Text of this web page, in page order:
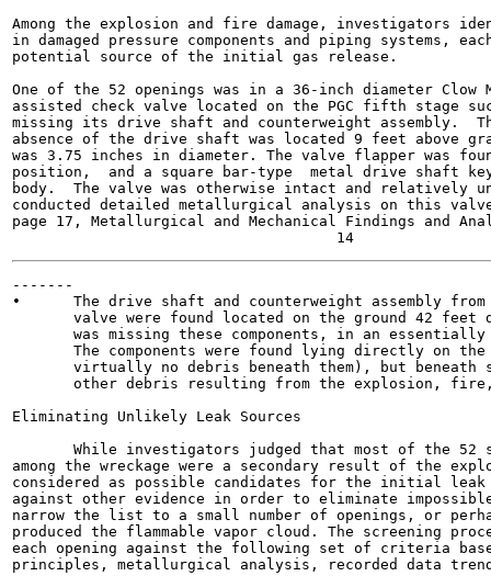
Among the explosion and fire damage, investigators
in damaged pressure components and piping systems,
potential source of the initial gas release.
One of the 52 openings was in a 36-inch diameter Clow
assisted check valve located on the PGC fifth stage
missing its drive shaft and counterweight assembly.
absence of the drive shaft was located 9 feet above
was 3.75 inches in diameter. The valve flapper was
position,  and a square bar-type  metal drive shaft
body.  The valve was otherwise intact and relatively
conducted detailed metallurgical analysis on this
page 17, Metallurgical and Mechanical Findings and
-------
•      The drive shaft and counterweight assembly
valve were found located on the ground 42 feet
was missing these components, in an
The components were found lying directly on
virtually no debris beneath them), but beneath
other debris resulting from the explosion,
Eliminating Unlikely Leak Sources
While investigators judged that most of the 52
among the wreckage were a secondary result of the
considered as possible candidates for the initial leak
against other evidence in order to eliminate
narrow the list to a small number of openings, or
produced the flammable vapor cloud. The screening
each opening against the following set of criteria
principles, metallurgical analysis, recorded data